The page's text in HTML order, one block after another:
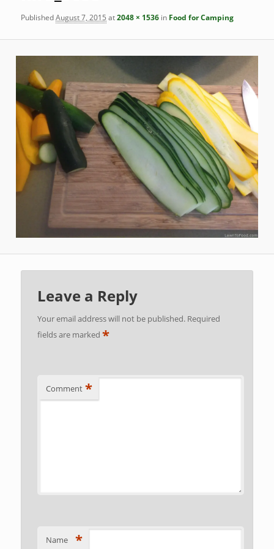
PublishedAugust 7, 2015 at2048 × 1536 in Food for Camping
Leave a Reply
Your email address will not be published. Required
fields are marked*
Comment *
Name *